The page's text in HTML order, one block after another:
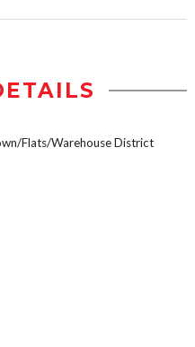
Flats/Warehouse District